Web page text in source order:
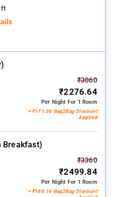
₹3060
₹2276.64
Per Night For 1 Room
+ ₹171.36 Bag2Bag Discount
Applied
Breakfast)
₹3360
₹2499.84
Per Night For 1 Room
+ ₹188.16 Bag2Bag Discount